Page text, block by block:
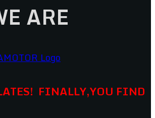
ARE
FINALLY,YOU FIND